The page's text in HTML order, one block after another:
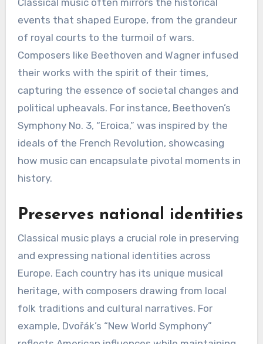
events that shaped Europe, from the grandeur
of royal courts to the turmoil of wars.
Composers like Beethoven and Wagner infused
their works with the spirit of their times,
capturing the essence of societal changes and
political upheavals. For instance, Beethoven’s
Symphony No. 3, “Eroica,” was inspired by the
ideals of the French Revolution, showcasing
how music can encapsulate pivotal moments in
history.
Preserves national identities
Classical music plays a crucial role in preserving
and expressing national identities across
Europe. Each country has its unique musical
heritage, with composers drawing from local
folk traditions and cultural narratives. For
example, Dvořák’s “New World Symphony”